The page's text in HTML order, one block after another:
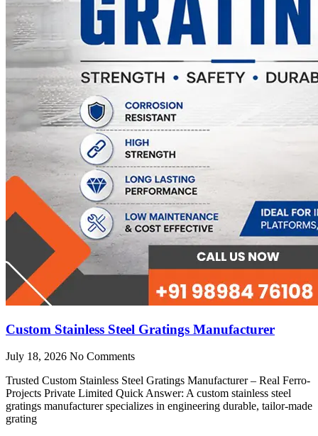
Custom Stainless Steel Gratings Manufacturer
July 18, 2026 No Comments
Trusted Custom Stainless Steel Gratings Manufacturer – Real Ferro-
Projects Private Limited Quick Answer: A custom stainless steel
gratings manufacturer specializes in engineering durable, tailor-made
grating